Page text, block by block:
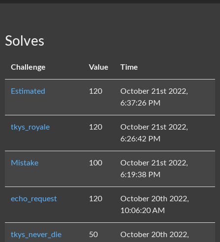
Solves
Challenge Value Time
Estimated 120
October 21st 2022,
6:37:26 PM
tkys_royale 120
October 21st 2022,
6:26:42 PM
Mistake 100
October 21st 2022,
6:19:38 PM
echo_request 120
October 20th 2022,
10:06:20 AM
tkys_never_die 50
October 20th 2022,